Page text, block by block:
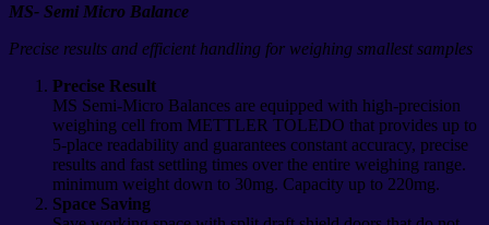
MS- Semi Micro Balance
Precise results and efficient handling for weighing smallest samples
Precise Result
MS Semi-Micro Balances are equipped with high-precision
weighing cell from METTLER TOLEDO that provides up to
5-place readability and guarantees constant accuracy, precise
results and fast settling times over the entire weighing range.
minimum weight down to 30mg. Capacity up to 220mg.
Space Saving